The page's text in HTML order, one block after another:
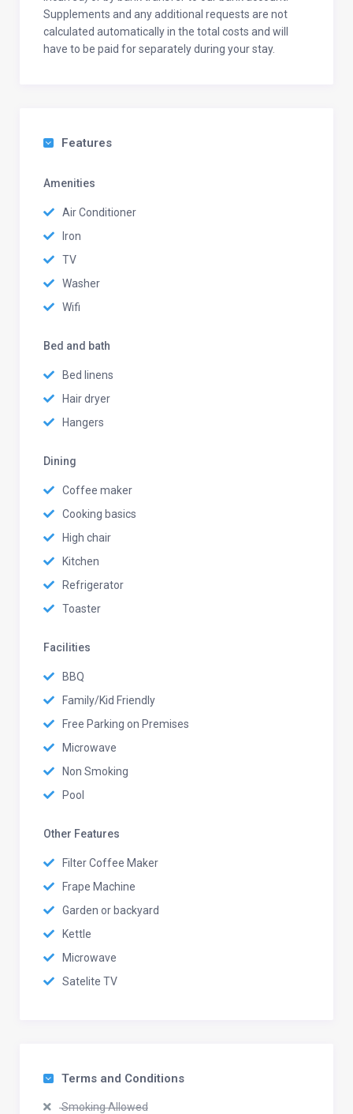
Supplements and any additional requests are not
calculated automatically in the total costs and will
have to be paid for separately during your stay.
Features
Amenities
Air Conditioner
Iron
TV
Washer
Wifi
Bed and bath
Bed linens
Hair dryer
Hangers
Dining
Coffee maker
Cooking basics
High chair
Kitchen
Refrigerator
Toaster
Facilities
BBQ
Family/Kid Friendly
Free Parking on Premises
Microwave
Non Smoking
Pool
Other Features
Filter Coffee Maker
Frape Machine
Garden or backyard
Kettle
Microwave
Satelite TV
Terms and Conditions
Smoking Allowed